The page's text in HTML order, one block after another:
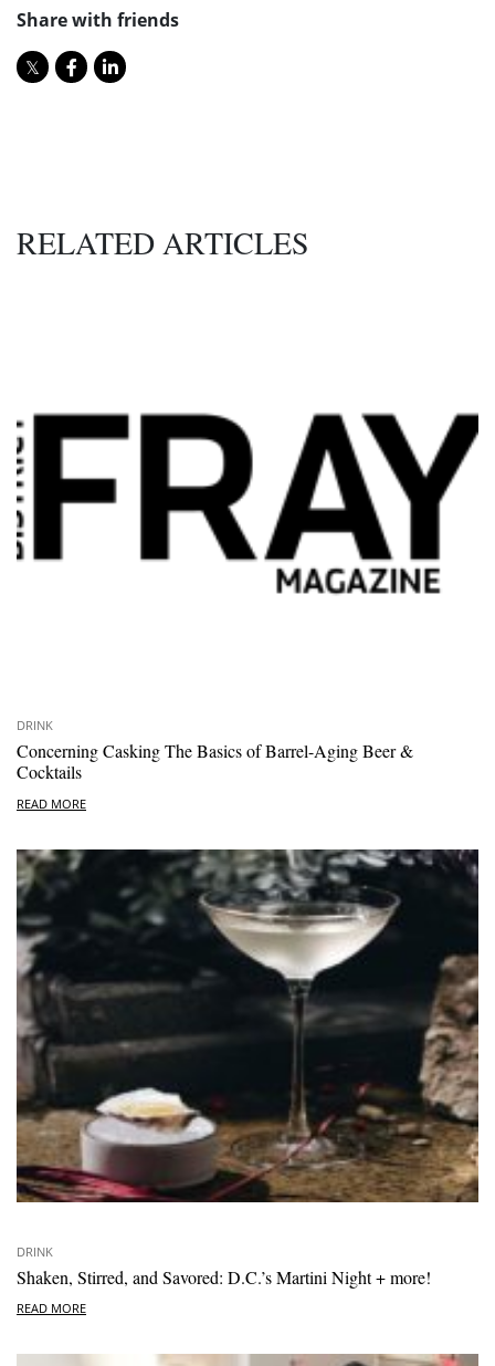
Share with friends
RELATED ARTICLES
DRINK
Concerning Casking The Basics of Barrel-Aging Beer &
Cocktails
READ MORE
DRINK
Shaken, Stirred, and Savored: D.C.’s Martini Night + more!
READ MORE